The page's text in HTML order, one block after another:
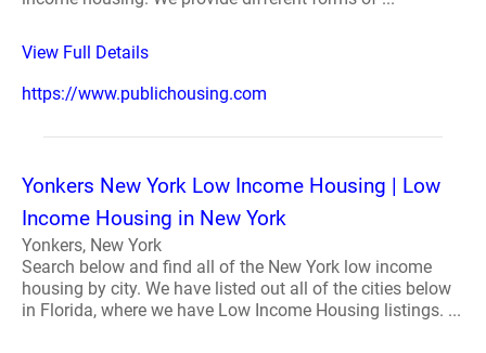
View Full Details
https://www.publichousing.com
Yonkers New York Low Income Housing | Low
Income Housing in New York
Yonkers, New York
Search below and find all of the New York low income
housing by city. We have listed out all of the cities below
in Florida, where we have Low Income Housing listings. ...